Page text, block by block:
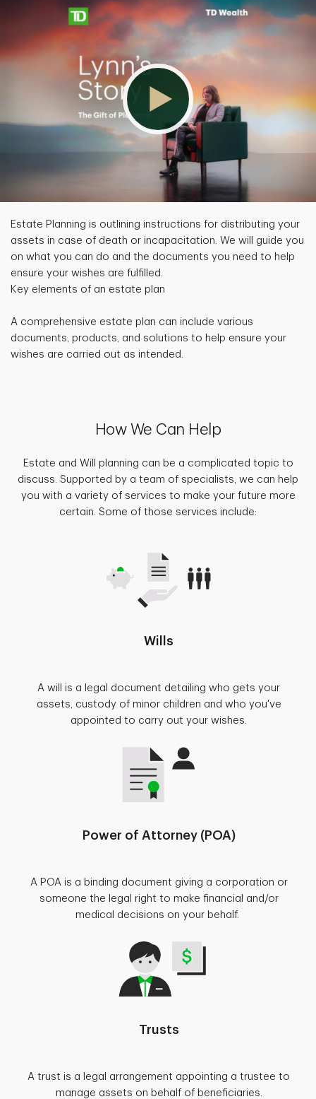
Estate Planning is outlining instructions for distributing your
assets in case of death or incapacitation. We will guide you
on what you can do and the documents you need to help
ensure your wishes are fulfilled.
Key elements of an estate plan
A comprehensive estate plan can include various
documents, products, and solutions to help ensure your
wishes are carried out as intended.
How We Can Help
Estate and Will planning can be a complicated topic to
discuss. Supported by a team of specialists, we can help
you with a variety of services to make your future more
certain. Some of those services include:
Wills
A will is a legal document detailing who gets your
assets, custody of minor children and who you've
appointed to carry out your wishes.
Power of Attorney (POA)
A POA is a binding document giving a corporation or
someone the legal right to make financial and/or
medical decisions on your behalf.
Trusts
A trust is a legal arrangement appointing a trustee to
manage assets on behalf of beneficiaries.